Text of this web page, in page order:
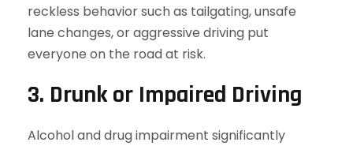
reckless behavior such as tailgating, unsafe
lane changes, or aggressive driving put
everyone on the road at risk.
3. Drunk or Impaired Driving
Alcohol and drug impairment significantly